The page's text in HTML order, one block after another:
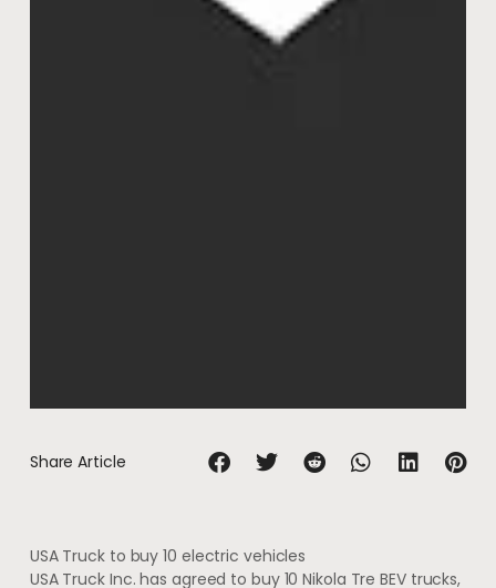
Share Article
USA Truck to buy 10 electric vehicles
USA Truck Inc. has agreed to buy 10 Nikola Tre BEV trucks,